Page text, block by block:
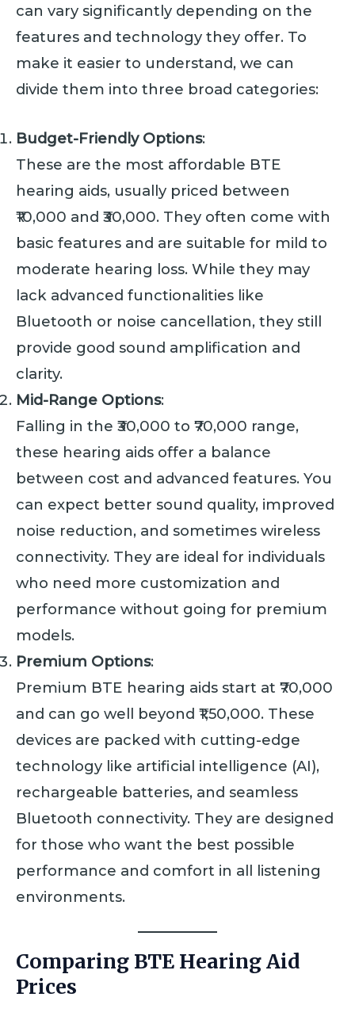
can vary significantly depending on the
features and technology they offer. To
make it easier to understand, we can
divide them into three broad categories:
Budget-Friendly Options:
These are the most affordable BTE
hearing aids, usually priced between
₹10,000 and ₹30,000. They often come with
basic features and are suitable for mild to
moderate hearing loss. While they may
lack advanced functionalities like
Bluetooth or noise cancellation, they still
provide good sound amplification and
clarity.
Mid-Range Options:
Falling in the ₹30,000 to ₹70,000 range,
these hearing aids offer a balance
between cost and advanced features. You
can expect better sound quality, improved
noise reduction, and sometimes wireless
connectivity. They are ideal for individuals
who need more customization and
performance without going for premium
models.
Premium Options:
Premium BTE hearing aids start at ₹70,000
and can go well beyond ₹1,50,000. These
devices are packed with cutting-edge
technology like artificial intelligence (AI),
rechargeable batteries, and seamless
Bluetooth connectivity. They are designed
for those who want the best possible
performance and comfort in all listening
environments.
Comparing BTE Hearing Aid
Prices